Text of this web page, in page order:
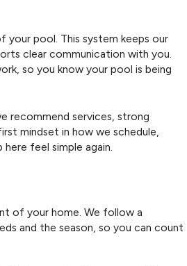
pool. This system keeps our
clear communication with you.
so you know your pool is being
recommend services, strong
mindset in how we schedule,
feel simple again.
of your home. We follow a
and the season, so you can count